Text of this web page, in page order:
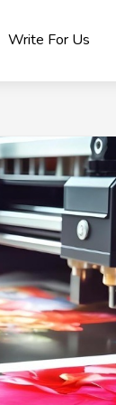
Write For Us